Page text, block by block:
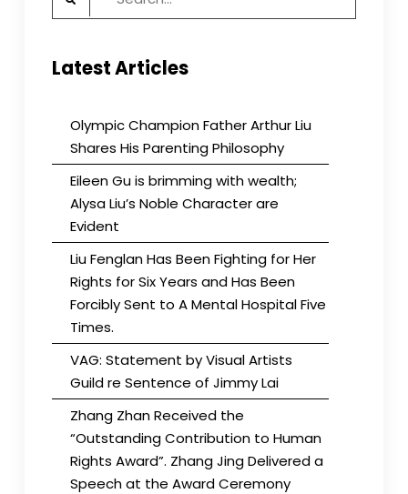
Latest Articles
Olympic Champion Father Arthur Liu
Shares His Parenting Philosophy
Eileen Gu is brimming with wealth;
Alysa Liu’s Noble Character are
Evident
Liu Fenglan Has Been Fighting for Her
Rights for Six Years and Has Been
Forcibly Sent to A Mental Hospital Five
Times.
VAG: Statement by Visual Artists
Guild re Sentence of Jimmy Lai
Zhang Zhan Received the
“Outstanding Contribution to Human
Rights Award”. Zhang Jing Delivered a
Speech at the Award Ceremony